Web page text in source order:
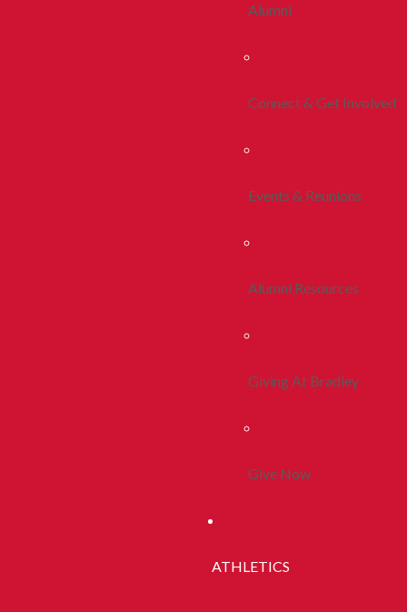
Alumni
Connect & Get Involved
Events & Reunions
Alumni Resources
Giving At Bradley
Give Now
ATHLETICS